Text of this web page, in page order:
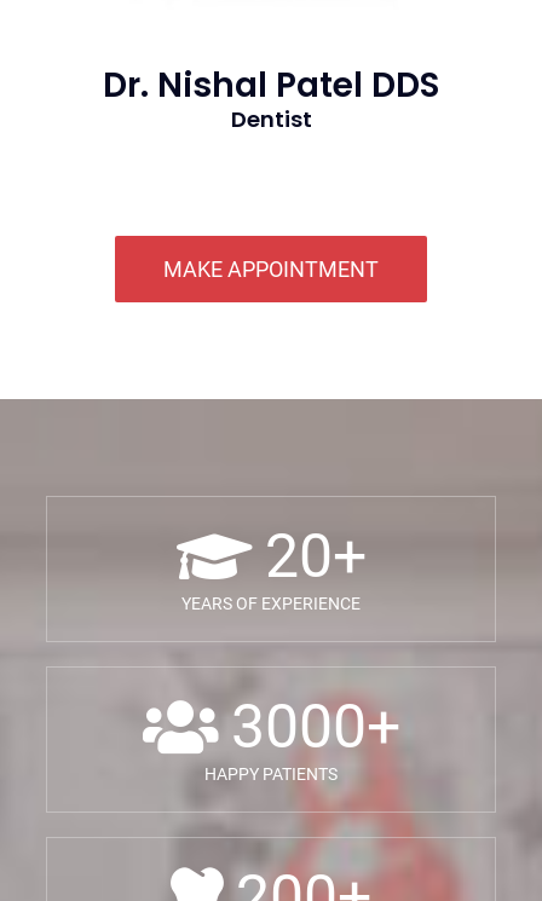
Dr. Nishal Patel DDS
Dentist
MAKE APPOINTMENT
20+
YEARS OF EXPERIENCE
3000+
HAPPY PATIENTS